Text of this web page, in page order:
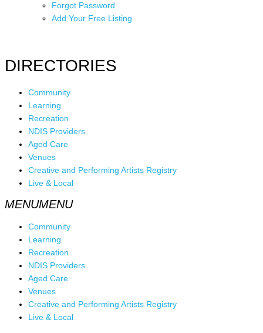
Forgot Password
Add Your Free Listing
DIRECTORIES
Community
Learning
Recreation
NDIS Providers
Aged Care
Venues
Creative and Performing Artists Registry
Live & Local
Community
Learning
Recreation
NDIS Providers
Aged Care
Venues
Creative and Performing Artists Registry
Live & Local